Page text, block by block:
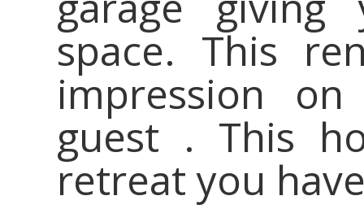
space. This
impression
guest . This
retreat you